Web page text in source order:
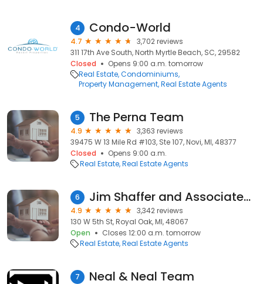
4 Condo-World
4.7
3,702 reviews
311 17th Ave South, North Myrtle Beach, SC, 29582
Closed
Opens 9:00 a.m. tomorrow
Real Estate Condominiums
Property Management Real Estate Agents
5 The Perna Team
4.9
3,363 reviews
39475 W 13 Mile Rd #103, Ste 107, Novi, MI, 48377
Closed
Opens 9:00 a.m.
Real Estate Real Estate Agents
6 Jim Shaffer and Associates Realtors
4.9
3,342 reviews
130 W 5th St, Royal Oak, MI, 48067
Open
Closes 12:00 a.m. tomorrow
Real Estate Real Estate Agents
7 Neal & Neal Team